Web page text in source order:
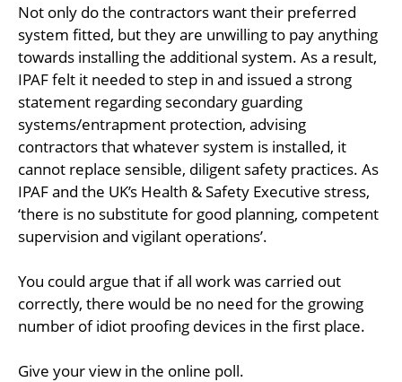
Not only do the contractors want their preferred
system fitted, but they are unwilling to pay anything
towards installing the additional system. As a result,
IPAF felt it needed to step in and issued a strong
statement regarding secondary guarding
systems/entrapment protection, advising
contractors that whatever system is installed, it
cannot replace sensible, diligent safety practices. As
IPAF and the UK’s Health & Safety Executive stress,
‘there is no substitute for good planning, competent
supervision and vigilant operations’.
You could argue that if all work was carried out
correctly, there would be no need for the growing
number of idiot proofing devices in the first place.
Give your view in the online poll.